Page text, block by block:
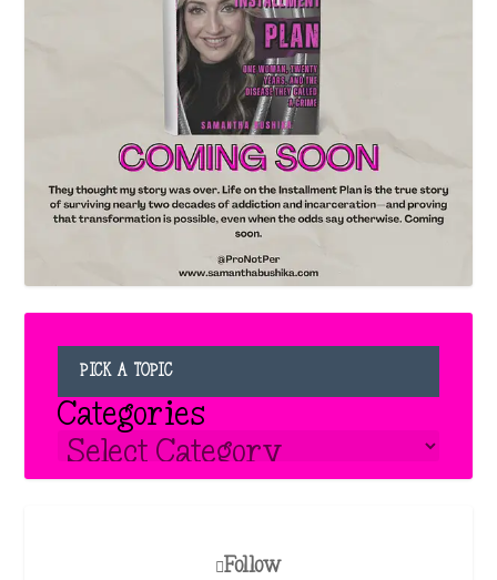
PICK A TOPIC
Categories
Follow